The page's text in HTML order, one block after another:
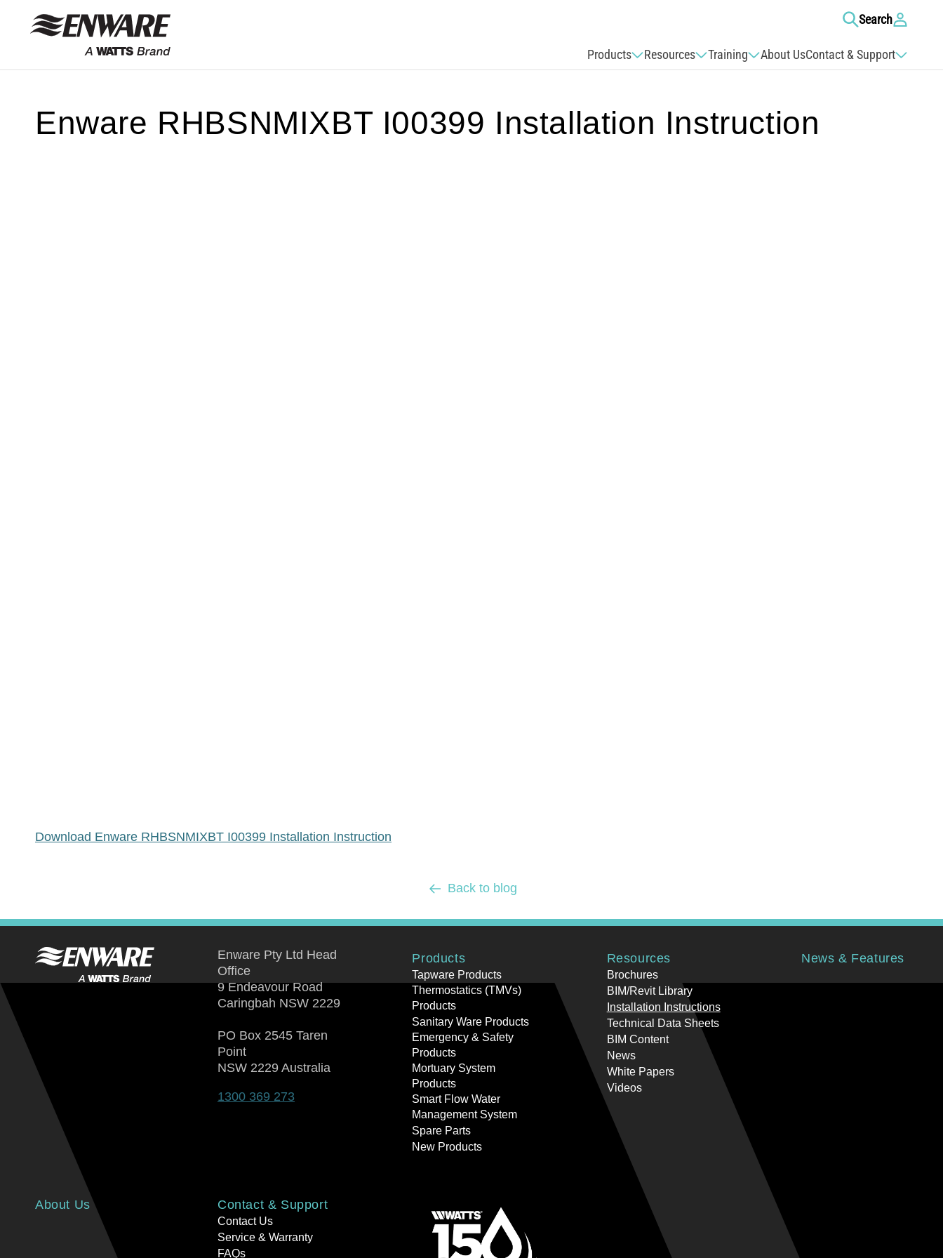
Skip to
content
Products
Resources Training About UsContact & Support
Search Log
in
Enware RHBSNMIXBT I00399 Installation Instruction
Download Enware RHBSNMIXBT I00399 Installation Instruction
Back to blog
Enware Pty Ltd Head
Office
9 Endeavour Road
Caringbah NSW 2229
PO Box 2545 Taren
Point
NSW 2229 Australia
1300 369 273
Products
Tapware Products
Thermostatics (TMVs)
Products
Sanitary Ware Products
Emergency & Safety
Products
Mortuary System
Products
Smart Flow Water
Management System
Spare Parts
New Products
Resources
Brochures
BIM/Revit Library
Installation Instructions
Technical Data Sheets
BIM Content
News
White Papers
Videos
News & Features
About Us Contact & Support
Contact Us
Service & Warranty
FAQs